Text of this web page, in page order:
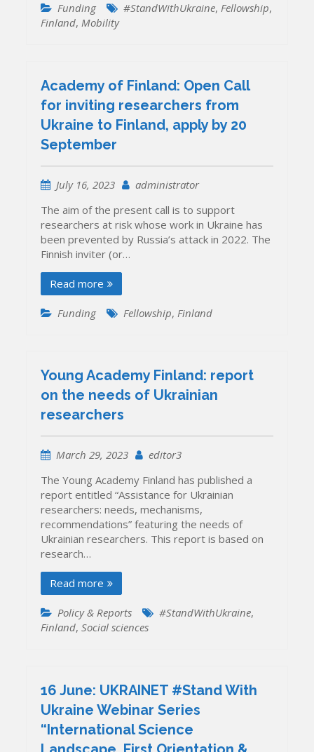
Funding #StandWithUkraine,Fellowship,
Finland,Mobility
Academy of Finland: Open Call
for inviting researchers from
Ukraine to Finland, apply by 20
September
July 16, 2023
administrator
The aim of the present call is to support
researchers at risk whose work in Ukraine has
been prevented by Russia’s attack in 2022. The
Finnish inviter (or…
Read more
Funding Fellowship, Finland
Young Academy Finland: report
on the needs of Ukrainian
researchers
March 29, 2023
editor3
The Young Academy Finland has published a
report entitled “Assistance for Ukrainian
researchers: needs, mechanisms,
recommendations” featuring the needs of
Ukrainian researchers. This report is based on
research…
Read more
Policy & Reports #StandWithUkraine,
Finland,Social sciences
16 June: UKRAINET #Stand With
Ukraine Webinar Series
“International Science